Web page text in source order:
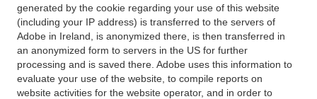
generated by the cookie regarding your use of this website
(including your IP address) is transferred to the servers of
Adobe in Ireland, is anonymized there, is then transferred in
an anonymized form to servers in the US for further
processing and is saved there. Adobe uses this information to
evaluate your use of the website, to compile reports on
website activities for the website operator, and in order to